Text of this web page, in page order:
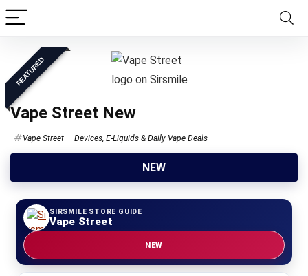
FEATURED
Vape Street New
Vape Street — Devices, E-Liquids & Daily Vape Deals
NEW
SIRSMILE STORE GUIDE
Vape Street
NEW